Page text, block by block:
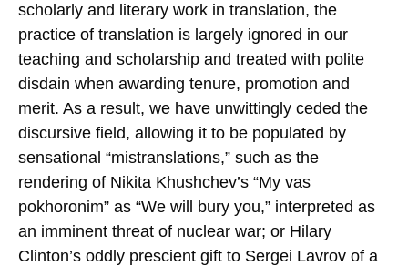
scholarly and literary work in translation, the
practice of translation is largely ignored in our
teaching and scholarship and treated with polite
disdain when awarding tenure, promotion and
merit. As a result, we have unwittingly ceded the
discursive field, allowing it to be populated by
sensational “mistranslations,” such as the
rendering of Nikita Khushchev’s “My vas
pokhoronim” as “We will bury you,” interpreted as
an imminent threat of nuclear war; or Hilary
Clinton’s oddly prescient gift to Sergei Lavrov of a